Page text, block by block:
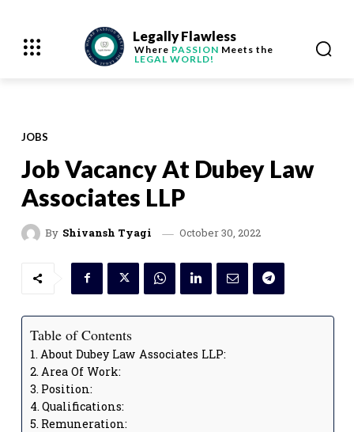
Legally Flawless
Where PASSION Meets the
LEGAL WORLD!
JOBS
Job Vacancy At Dubey Law
Associates LLP
By Shivansh Tyagi October 30, 2022
Table of Contents
About Dubey Law Associates LLP:
Area Of Work:
Position:
Qualifications:
Remuneration: